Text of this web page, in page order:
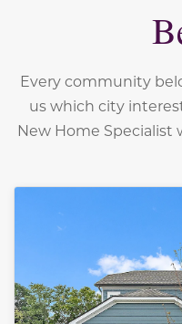
Every community
us which city
New Home